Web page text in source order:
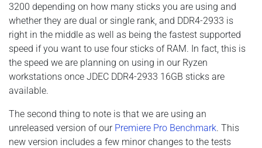
3200 depending on how many sticks you are using and
whether they are dual or single rank, and DDR4-2933 is
right in the middle as well as being the fastest supported
speed if you want to use four sticks of RAM. In fact, this is
the speed we are planning on using in our Ryzen
workstations once JDEC DDR4-2933 16GB sticks are
available.
The second thing to note is that we are using an
unreleased version of our Premiere Pro Benchmark. This
new version includes a few minor changes to the tests